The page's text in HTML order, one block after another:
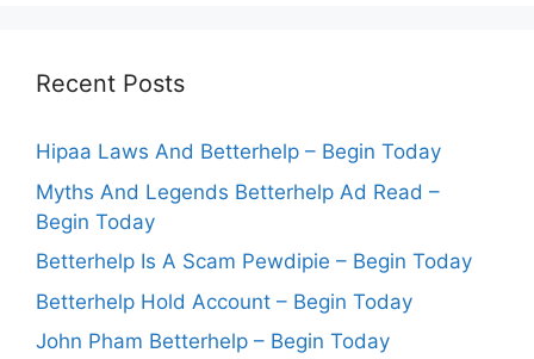
Recent Posts
Hipaa Laws And Betterhelp – Begin Today
Myths And Legends Betterhelp Ad Read –
Begin Today
Betterhelp Is A Scam Pewdipie – Begin Today
Betterhelp Hold Account – Begin Today
John Pham Betterhelp – Begin Today